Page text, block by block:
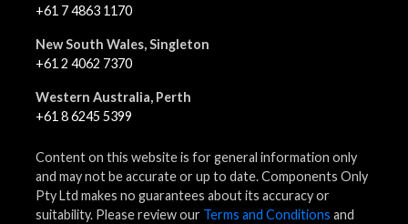
+61 7 4863 1170
New South Wales, Singleton
+61 2 4062 7370
Western Australia, Perth
+61 8 6245 5399
Content on this website is for general information only
and may not be accurate or up to date. Components Only
Pty Ltd makes no guarantees about its accuracy or
suitability. Please review our Terms and Conditions and